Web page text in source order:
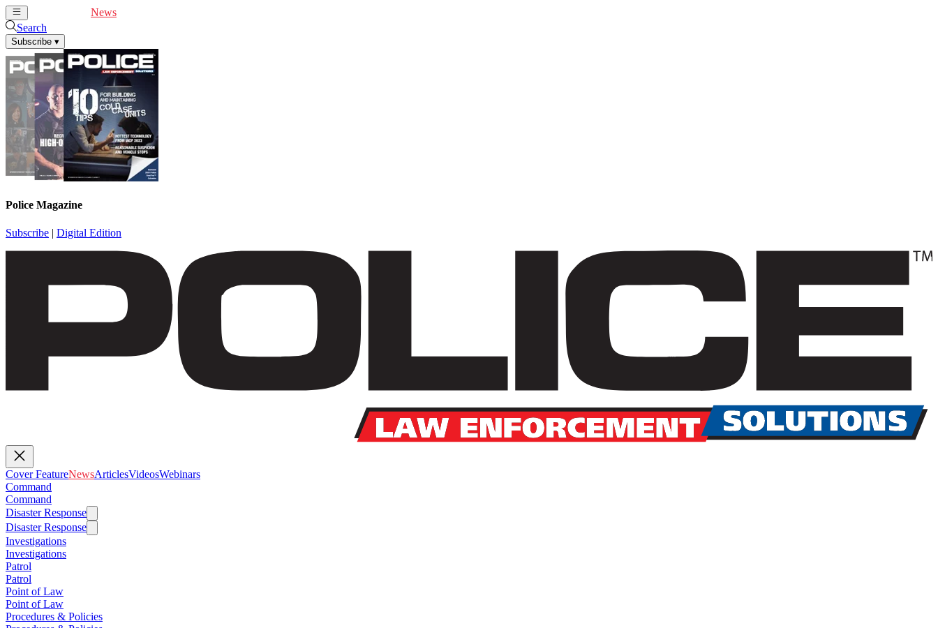
News
Search
Subscribe ▾
Police Magazine
Subscribe | Digital Edition
Cover FeatureNewsArticlesVideosWebinars
Command
Command
Disaster Response
Disaster Response
Investigations
Investigations
Patrol
Patrol
Point of Law
Point of Law
Procedures & Policies